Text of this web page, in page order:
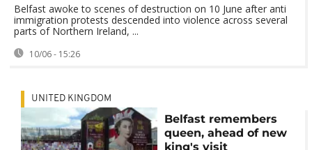
Belfast awoke to scenes of destruction on 10 June after anti
immigration protests descended into violence across several
parts of Northern Ireland, ...
10/06 - 15:26
UNITED KINGDOM
Belfast remembers
queen, ahead of new
king's visit